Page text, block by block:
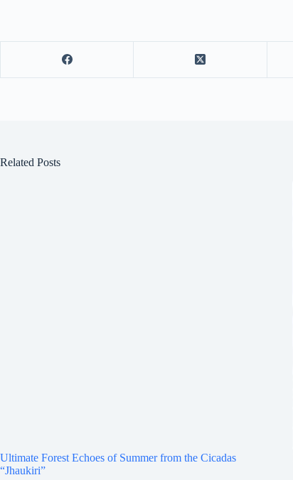
Related Posts
Ultimate Forest Echoes of Summer from the Cicadas
“Jhaukiri”